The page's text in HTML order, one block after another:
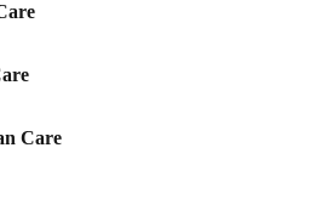
Care